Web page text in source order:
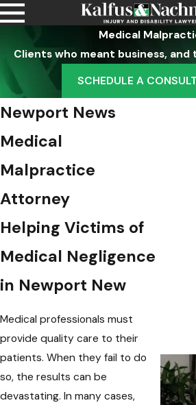
Medical
Clients who meant business,
SCHEDULE A
Newport News
Medical
Malpractice
Attorney
Helping Victims of
Medical Negligence
in Newport New
Medical professionals must
provide quality care to their
patients. When they fail to do
so, the results can be
devastating. In many cases,